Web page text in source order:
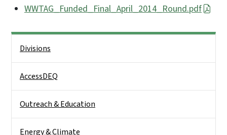
WWTAG_Funded_Final_April_2014_Round.pdf
Divisions
AccessDEQ
Outreach & Education
Energy & Climate